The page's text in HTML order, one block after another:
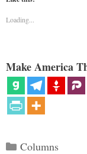
Loading...
Make America
Categories
Columns